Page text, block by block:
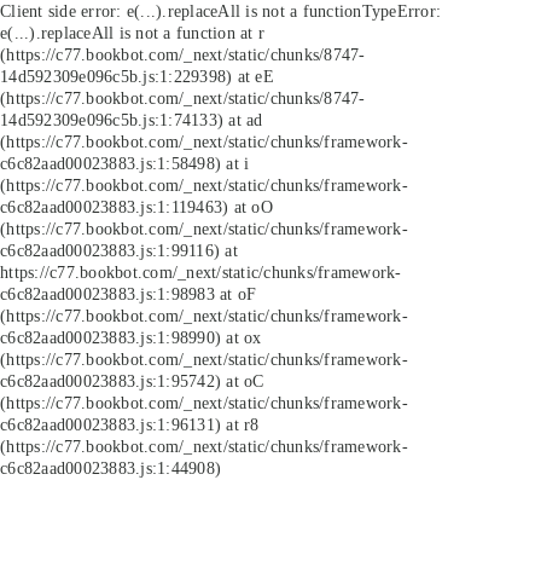
Client side error: e(...).replaceAll is not a functionTypeError:
e(...).replaceAll is not a function at r
(https://c77.bookbot.com/_next/static/chunks/8747-
14d592309e096c5b.js:1:229398) at eE
(https://c77.bookbot.com/_next/static/chunks/8747-
14d592309e096c5b.js:1:74133) at ad
(https://c77.bookbot.com/_next/static/chunks/framework-
c6c82aad00023883.js:1:58498) at i
(https://c77.bookbot.com/_next/static/chunks/framework-
c6c82aad00023883.js:1:119463) at oO
(https://c77.bookbot.com/_next/static/chunks/framework-
c6c82aad00023883.js:1:99116) at
https://c77.bookbot.com/_next/static/chunks/framework-
c6c82aad00023883.js:1:98983 at oF
(https://c77.bookbot.com/_next/static/chunks/framework-
c6c82aad00023883.js:1:98990) at ox
(https://c77.bookbot.com/_next/static/chunks/framework-
c6c82aad00023883.js:1:95742) at oC
(https://c77.bookbot.com/_next/static/chunks/framework-
c6c82aad00023883.js:1:96131) at r8
(https://c77.bookbot.com/_next/static/chunks/framework-
c6c82aad00023883.js:1:44908)